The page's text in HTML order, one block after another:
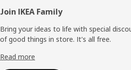
Footer
Join IKEA Family
Bring your ideas to life with special
of good things in store. It's all free.
Read more